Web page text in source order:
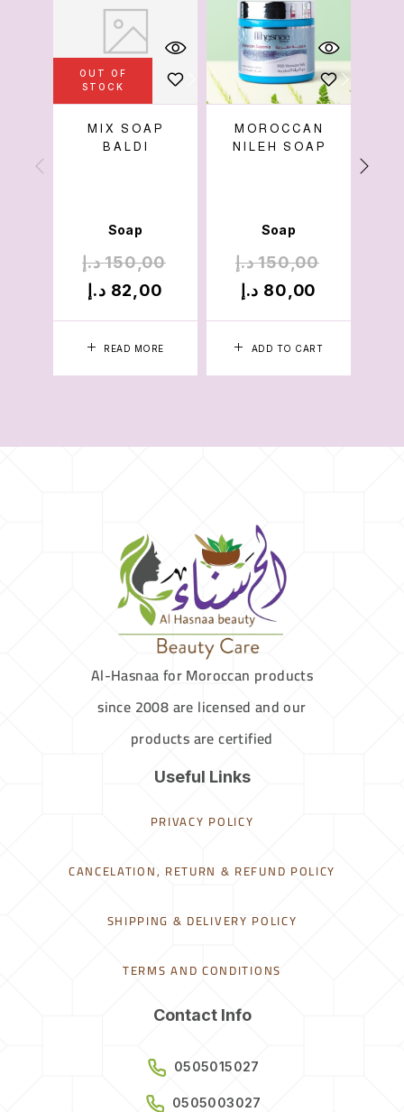
OUT OF
STOCK
READ MORE
MIX SOAP
BALDI
Soap
150,00 د.إ
82,00 د.إ
ADD TO CART
MOROCCAN
NILEH SOAP
Soap
150,00 د.إ
80,00 د.إ
Al-Hasnaa for Moroccan products
since 2008 are licensed and our
products are certified
Useful Links
PRIVACY POLICY
CANCELATION, RETURN & REFUND POLICY
SHIPPING & DELIVERY POLICY
TERMS AND CONDITIONS
Contact Info
0505015027
0505003027